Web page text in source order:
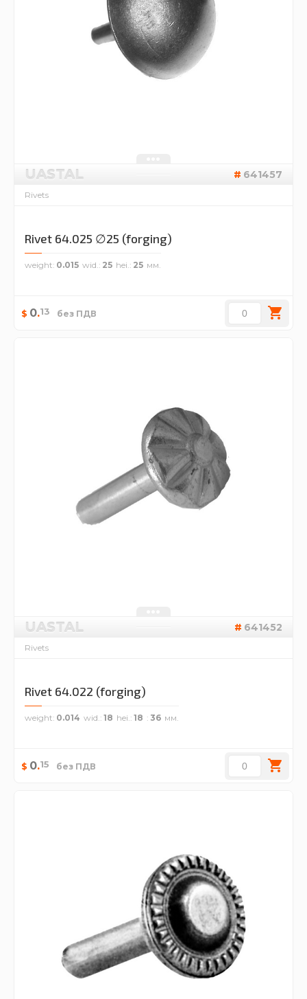
UASTAL 641457
Rivets
Rivet 64.025 ∅25 (forging)
weight 0.015 wid. 25 hei. 25
$ 0.13 без ПДВ
UASTAL 641452
Rivets
Rivet 64.022 (forging)
weight 0.014 wid. 18 hei. 18 36
$ 0.15 без ПДВ